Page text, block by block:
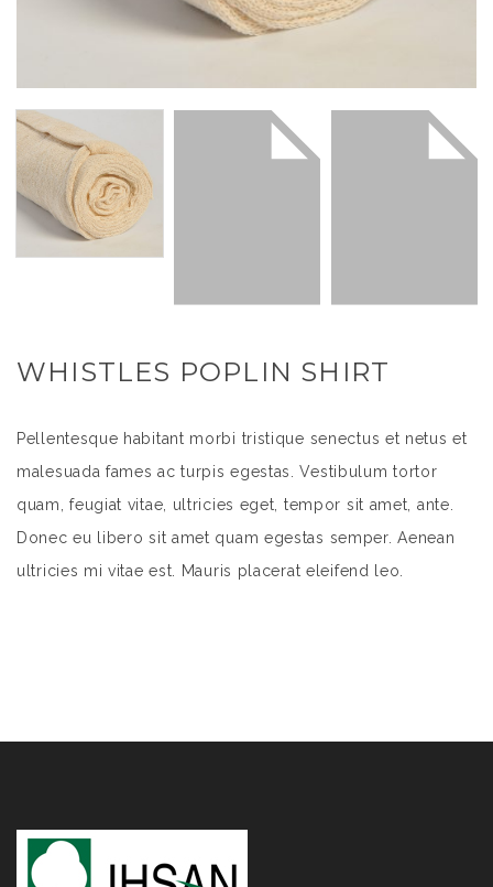
WHISTLES POPLIN SHIRT
Pellentesque habitant morbi tristique senectus et netus et
malesuada fames ac turpis egestas. Vestibulum tortor
quam, feugiat vitae, ultricies eget, tempor sit amet, ante.
Donec eu libero sit amet quam egestas semper. Aenean
ultricies mi vitae est. Mauris placerat eleifend leo.